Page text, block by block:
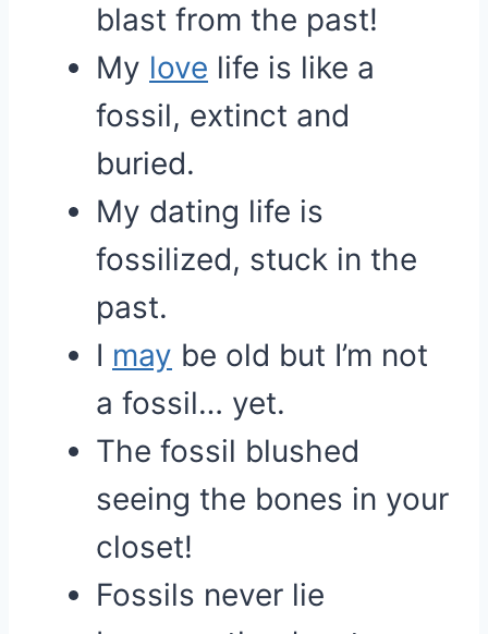
blast from the past!
My love life is like a
fossil, extinct and
buried.
My dating life is
fossilized, stuck in the
past.
I may be old but I’m not
a fossil… yet.
The fossil blushed
seeing the bones in your
closet!
Fossils never lie